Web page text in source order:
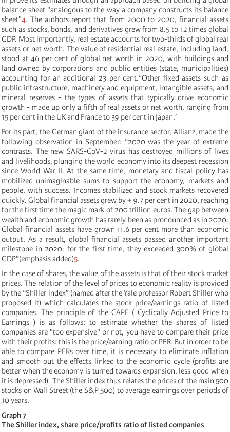
balance sheet "analogous to the way a company constructs its balance
sheet"4. The authors report that from 2000 to 2020, financial assets
such as stocks, bonds, and derivatives grew from 8.5 to 12 times global
GDP. Most importantly, real estate accounts for two-thirds of global real
assets or net worth. The value of residential real estate, including land,
stood at 46 per cent of global net worth in 2020, with buildings and
land owned by corporations and public entities (state, municipalities)
accounting for an additional 23 per cent.“Other fixed assets such as
public infrastructure, machinery and equipment, intangible assets, and
mineral reserves - the types of assets that typically drive economic
growth - made up only a fifth of real assets or net worth, ranging from
15 per cent in the UK and France to 39 per cent in Japan.’
For its part, the German giant of the insurance sector, Allianz, made the
following observation in September: “2020 was the year of extreme
contrasts. The new SARS-CoV-2 virus has destroyed millions of lives
and livelihoods, plunging the world economy into its deepest recession
since World War II. At the same time, monetary and fiscal policy has
mobilized unimaginable sums to support the economy, markets and
people, with success. Incomes stabilized and stock markets recovered
quickly. Global financial assets grew by + 9.7 per cent in 2020, reaching
for the first time the magic mark of 200 trillion euros. The gap between
wealth and economic growth has rarely been as pronounced as in 2020:
Global financial assets have grown 11.6 per cent more than economic
output. As a result, global financial assets passed another important
milestone in 2020: for the first time, they exceeded 300% of global
GDP”(emphasis added)5.
In the case of shares, the value of the assets is that of their stock market
prices. The relation of the level of prices to economic reality is provided
by the “Shiller index” (named after the Yale professor Robert Shiller who
proposed it) which calculates the stock price/earnings ratio of listed
companies. The principle of the CAPE ( Cyclically Adjusted Price to
Earnings ) is as follows: to estimate whether the shares of listed
companies are "too expensive" or not, you have to compare their price
with their profits: this is the price/earning ratioor PER. But in order to be
able to compare PERs over time, it is necessary to eliminate inflation
and smooth out the effects linked to the economic cycle (profits are
better when the economy is turned towards expansion, less good when
it is depressed). The Shiller index thus relates the prices of the main 500
stocks on Wall Street (the S&P 500) to average earnings over periods of
10 years.
Graph 7
The Shiller index, share price/profits ratio of listed companies